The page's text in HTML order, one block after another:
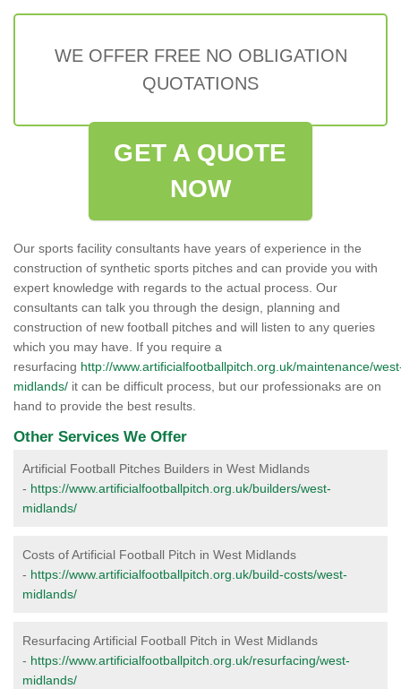
WE OFFER FREE NO OBLIGATION
QUOTATIONS
GET A QUOTE
NOW
Our sports facility consultants have years of experience in the
construction of synthetic sports pitches and can provide you with
expert knowledge with regards to the actual process. Our
consultants can talk you through the design, planning and
construction of new football pitches and will listen to any queries
which you may have. If you require a
resurfacing http://www.artificialfootballpitch.org.uk/maintenance/
midlands/ it can be difficult process, but our professionaks are on
hand to provide the best results.
Other Services We Offer
Artificial Football Pitches Builders in West Midlands
- https://www.artificialfootballpitch.org.uk/builders/west-
midlands/
Costs of Artificial Football Pitch in West Midlands
- https://www.artificialfootballpitch.org.uk/build-costs/west-
midlands/
Resurfacing Artificial Football Pitch in West Midlands
- https://www.artificialfootballpitch.org.uk/resurfacing/west-
midlands/